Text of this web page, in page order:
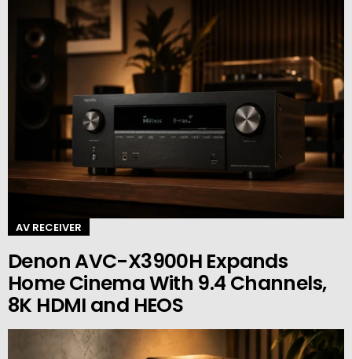
AV RECEIVER
Denon AVC-X3900H Expands
Home Cinema With 9.4 Channels,
8K HDMI and HEOS